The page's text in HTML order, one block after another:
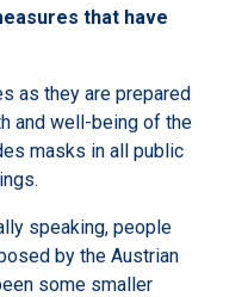
that have
as they are prepared
and well-being of the
masks in all public
speaking, people
by the Austrian
some smaller